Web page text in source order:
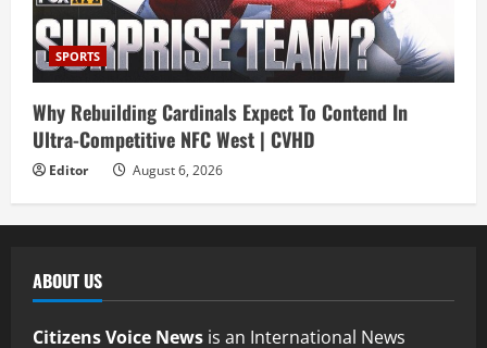
SPORTS
Why Rebuilding Cardinals Expect To Contend In
Ultra-Competitive NFC West | CVHD
Editor August 6, 2026
ABOUT US
Citizens Voice News is an International News